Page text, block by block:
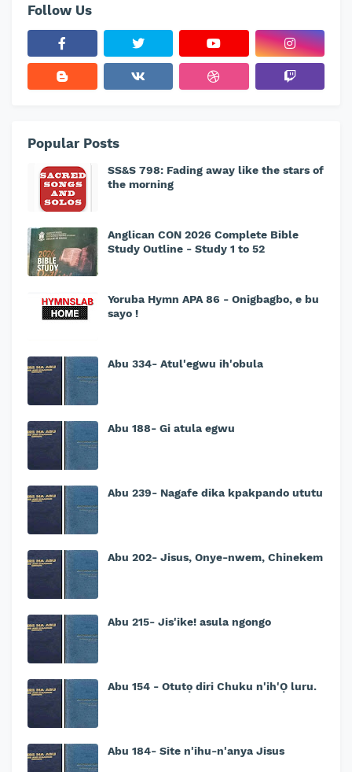
Follow Us
Popular Posts
SS&S 798: Fading away like the stars of
the morning
Anglican CON 2026 Complete Bible
Study Outline - Study 1 to 52
Yoruba Hymn APA 86 - Onigbagbo, e bu
sayo !
Abu 334- Atul'egwu ih'obula
Abu 188- Gi atula egwu
Abu 239- Nagafe dika kpakpando ututu
Abu 202- Jisus, Onye-nwem, Chinekem
Abu 215- Jis'ike! asula ngongo
Abu 154 - Otutọ diri Chuku n'ih'Ọ luru.
Abu 184- Site n'ihu-n'anya Jisus